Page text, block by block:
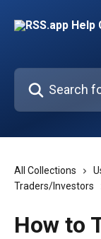
Search for
All Collections
Traders/Investors
How to